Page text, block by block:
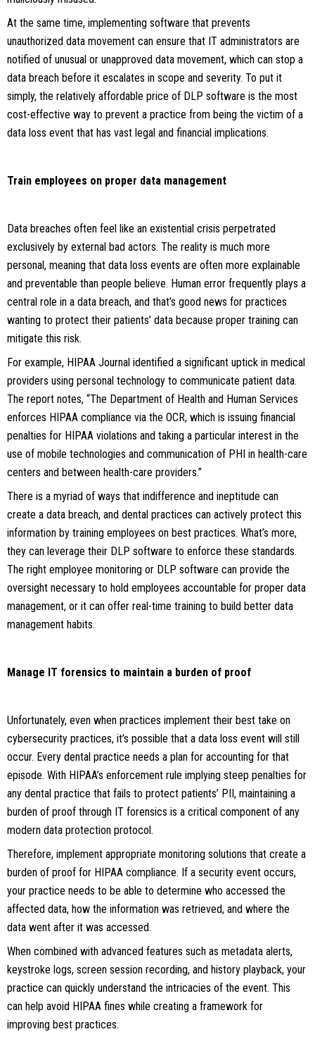
At the same time, implementing software that prevents
unauthorized data movement can ensure that IT administrators are
notified of unusual or unapproved data movement, which can stop a
data breach before it escalates in scope and severity. To put it
simply, the relatively affordable price of DLP software is the most
cost-effective way to prevent a practice from being the victim of a
data loss event that has vast legal and financial implications.
Train employees on proper data management
Data breaches often feel like an existential crisis perpetrated
exclusively by external bad actors. The reality is much more
personal, meaning that data loss events are often more explainable
and preventable than people believe. Human error frequently plays a
central role in a data breach, and that’s good news for practices
wanting to protect their patients’ data because proper training can
mitigate this risk.
For example, HIPAA Journal identified a significant uptick in medical
providers using personal technology to communicate patient data.
The report notes, “The Department of Health and Human Services
enforces HIPAA compliance via the OCR, which is issuing financial
penalties for HIPAA violations and taking a particular interest in the
use of mobile technologies and communication of PHI in health-care
centers and between health-care providers.”
There is a myriad of ways that indifference and ineptitude can
create a data breach, and dental practices can actively protect this
information by training employees on best practices. What’s more,
they can leverage their DLP software to enforce these standards.
The right employee monitoring or DLP software can provide the
oversight necessary to hold employees accountable for proper data
management, or it can offer real-time training to build better data
management habits.
Manage IT forensics to maintain a burden of proof
Unfortunately, even when practices implement their best take on
cybersecurity practices, it’s possible that a data loss event will still
occur. Every dental practice needs a plan for accounting for that
episode. With HIPAA’s enforcement rule implying steep penalties for
any dental practice that fails to protect patients’ PII, maintaining a
burden of proof through IT forensics is a critical component of any
modern data protection protocol.
Therefore, implement appropriate monitoring solutions that create a
burden of proof for HIPAA compliance. If a security event occurs,
your practice needs to be able to determine who accessed the
affected data, how the information was retrieved, and where the
data went after it was accessed.
When combined with advanced features such as metadata alerts,
keystroke logs, screen session recording, and history playback, your
practice can quickly understand the intricacies of the event. This
can help avoid HIPAA fines while creating a framework for
improving best practices.